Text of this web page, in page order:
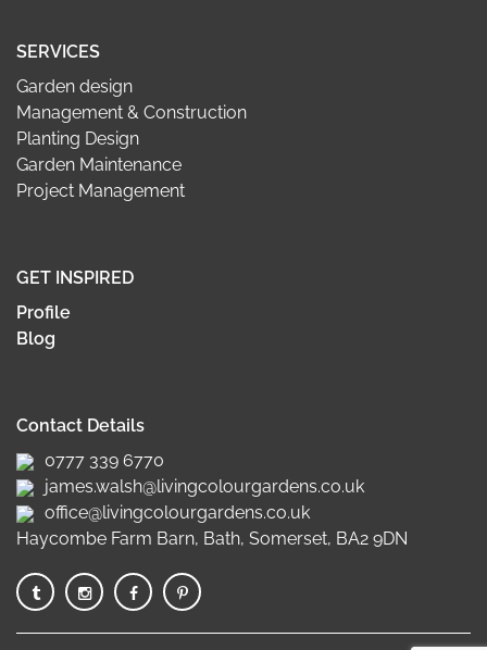
SERVICES
Garden design
Management & Construction
Planting Design
Garden Maintenance
Project Management
GET INSPIRED
Profile
Blog
Contact Details
0777 339 6770
james.walsh@livingcolourgardens.co.uk
office@livingcolourgardens.co.uk
Haycombe Farm Barn, Bath, Somerset, BA2 9DN